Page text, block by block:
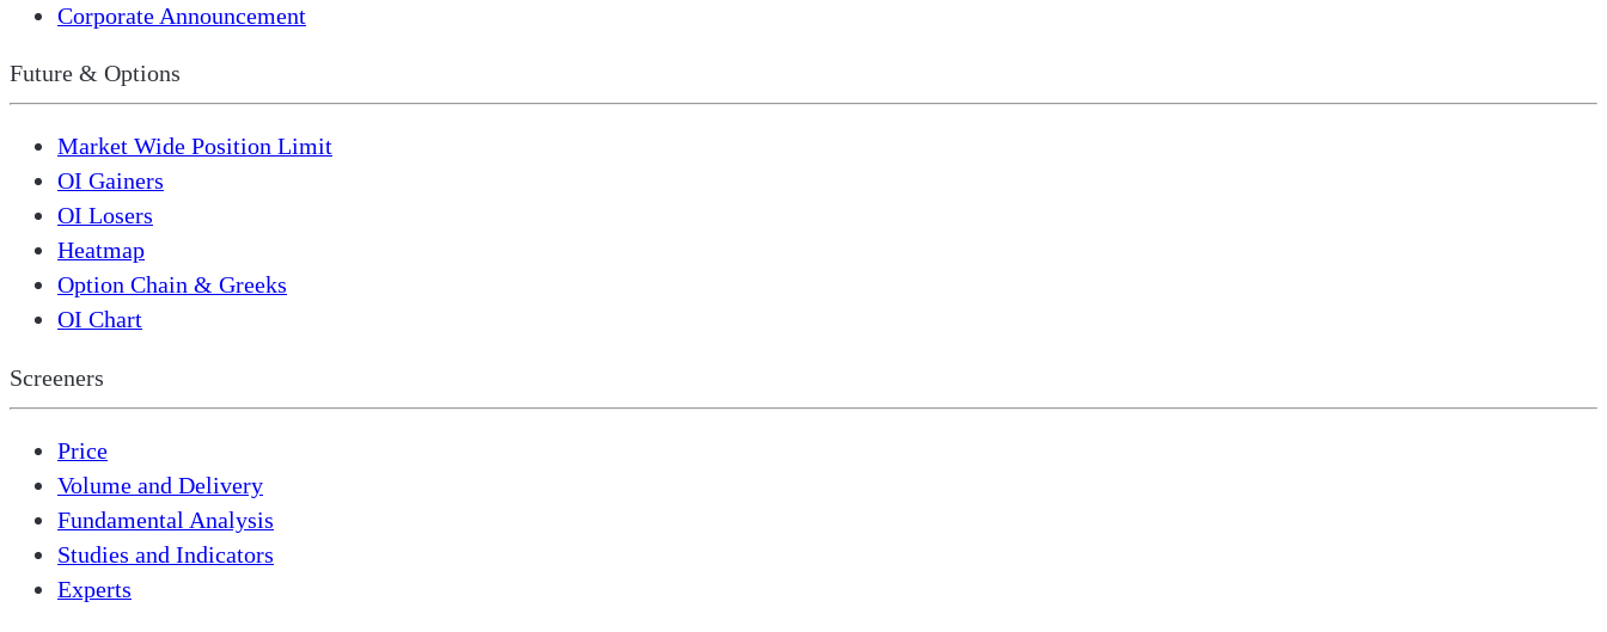
Corporate Announcement
Future & Options
Market Wide Position Limit
OI Gainers
OI Losers
Heatmap
Option Chain & Greeks
OI Chart
Screeners
Price
Volume and Delivery
Fundamental Analysis
Studies and Indicators
Experts